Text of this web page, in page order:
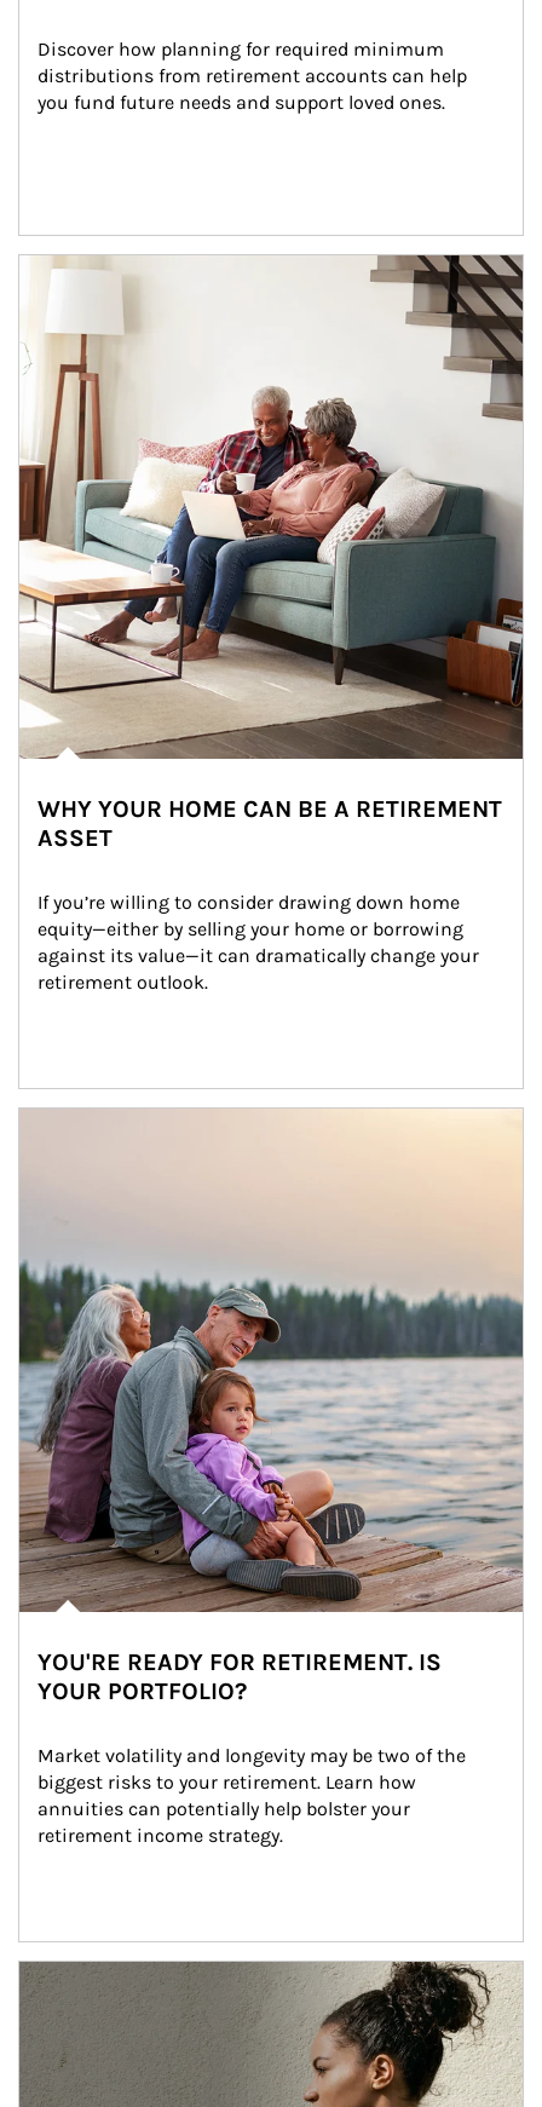
Discover how planning for required minimum
distributions from retirement accounts can help
you fund future needs and support loved ones.
Article Image
WHY YOUR HOME CAN BE A RETIREMENT
ASSET
If you’re willing to consider drawing down home
equity—either by selling your home or borrowing
against its value—it can dramatically change your
retirement outlook.
YOU'RE READY FOR RETIREMENT. IS
YOUR PORTFOLIO?
Market volatility and longevity may be two of the
biggest risks to your retirement. Learn how
annuities can potentially help bolster your
retirement income strategy.
Article Image